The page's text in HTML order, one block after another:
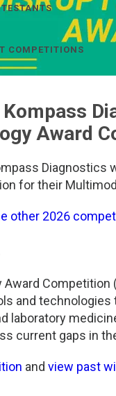
COMPETITIONS
Award
Diagnostics
for their
other 2026
and
laboratory
current gaps in
and view past